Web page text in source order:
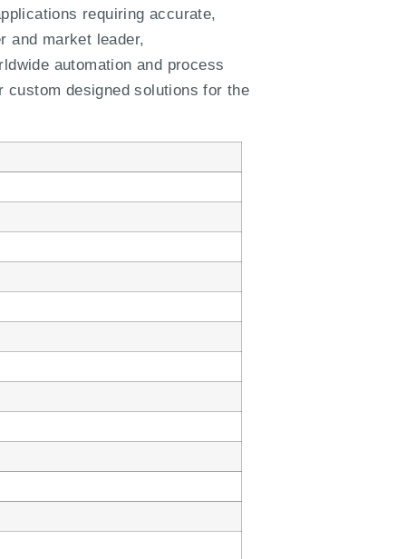
requiring accurate,
and market leader,
automation and process
designed solutions for the